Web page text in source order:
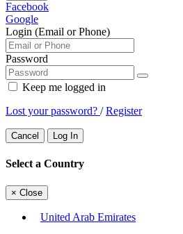
Facebook
Google
Login (Email or Phone)
Password
Keep me logged in
Lost your password? /Register
Cancel Log In
Select a Country
× Close
United Arab Emirates